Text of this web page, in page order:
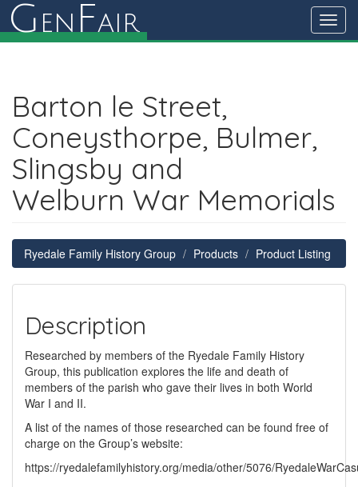
G en Fair
Barton le Street,
Coneysthorpe, Bulmer,
Slingsby and
Welburn War Memorials
Ryedale Family History Group Products Product Listing
Description
Researched by members of the Ryedale Family History
Group, this publication explores the life and death of
members of the parish who gave their lives in both World
War I and II.
A list of the names of those researched can be found free of
charge on the Group’s website:
https://ryedalefamilyhistory.org/media/other/5076/